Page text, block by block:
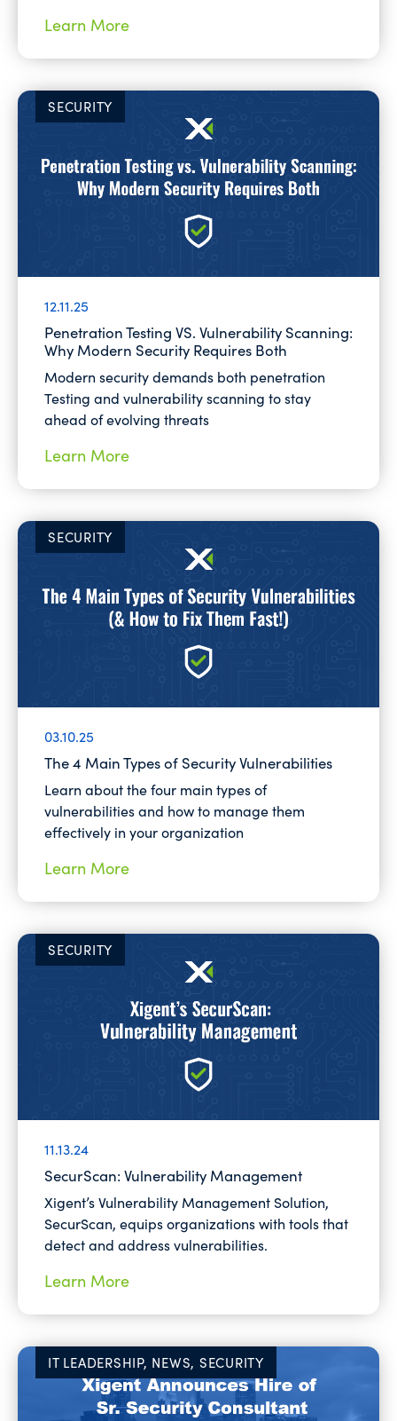
Learn More
SECURITY
12.11.25
Penetration Testing VS. Vulnerability Scanning:
Why Modern Security Requires Both
Modern security demands both penetration
Testing and vulnerability scanning to stay
ahead of evolving threats
Learn More
SECURITY
03.10.25
The 4 Main Types of Security Vulnerabilities
Learn about the four main types of
vulnerabilities and how to manage them
effectively in your organization
Learn More
SECURITY
11.13.24
SecurScan: Vulnerability Management
Xigent’s Vulnerability Management Solution,
SecurScan, equips organizations with tools that
detect and address vulnerabilities.
Learn More
IT LEADERSHIP, NEWS, SECURITY